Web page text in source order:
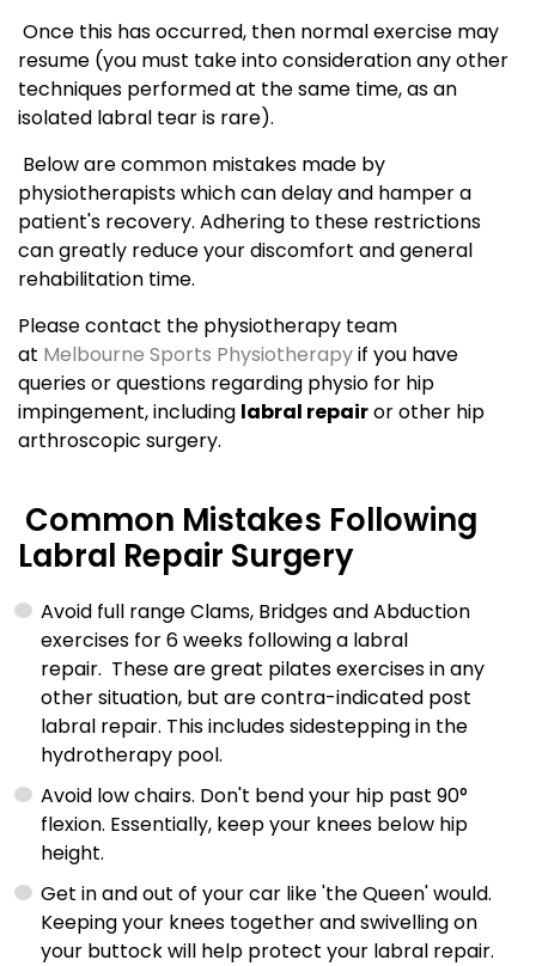
Once this has occurred, then normal exercise may
resume (you must take into consideration any other
techniques performed at the same time, as an
isolated labral tear is rare).
Below are common mistakes made by
physiotherapists which can delay and hamper a
patient's recovery. Adhering to these restrictions
can greatly reduce your discomfort and general
rehabilitation time.
Please contact the physiotherapy team
at Melbourne Sports Physiotherapyif you have
queries or questions regarding physio for hip
impingement, including labral repairor other hip
arthroscopic surgery.
Common Mistakes Following
Labral Repair Surgery
Avoid full range Clams, Bridges and Abduction
exercises for 6 weeks following a labral
repair. These are great pilates exercises in any
other situation, but are contra-indicated post
labral repair. This includes sidestepping in the
hydrotherapy pool.
Avoid low chairs. Don't bend your hip past 90°
flexion. Essentially, keep your knees below hip
height.
Get in and out of your car like 'the Queen' would.
Keeping your knees together and swivelling on
your buttock will help protect your labral repair.